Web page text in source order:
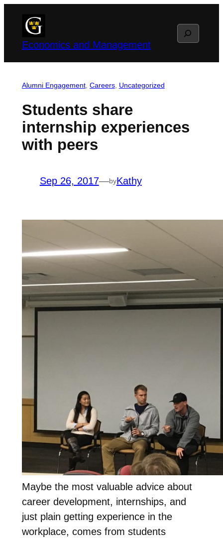
contentEconomics and Management
Search
Alumni Engagement, Careers, Uncategorized
Students share
internship experiences
with peers
Sep 26, 2017—byKathy
Maybe the most valuable advice about
career development, internships, and
just plain getting experience in the
workplace, comes from students